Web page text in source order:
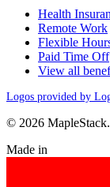
Health
Remote Work
Flexible
Paid Time Off
View all
Logos provided by
© 2026
Made in